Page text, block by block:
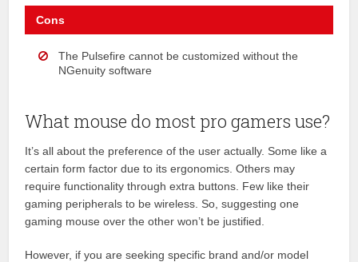
Cons
The Pulsefire cannot be customized without the
NGenuity software
What mouse do most pro gamers use?
It’s all about the preference of the user actually. Some like a
certain form factor due to its ergonomics. Others may
require functionality through extra buttons. Few like their
gaming peripherals to be wireless. So, suggesting one
gaming mouse over the other won’t be justified.
However, if you are seeking specific brand and/or model